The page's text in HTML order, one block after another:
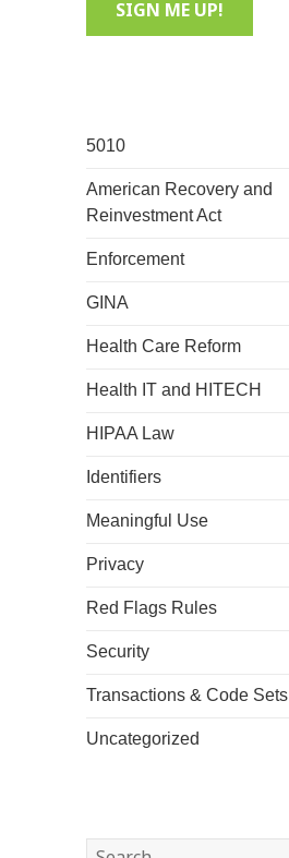
5010
American Recovery and
Reinvestment Act
Enforcement
GINA
Health Care Reform
Health IT and HITECH
HIPAA Law
Identifiers
Meaningful Use
Privacy
Red Flags Rules
Security
Transactions & Code Sets
Uncategorized
Search